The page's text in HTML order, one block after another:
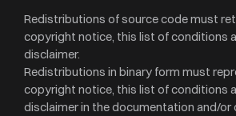
Redistributions of source code must
copyright notice, this list of conditions
disclaimer.
Redistributions in binary form must
copyright notice, this list of conditions
disclaimer in the documentation and/or